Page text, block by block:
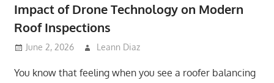
Impact of Drone Technology on Modern
Roof Inspections
June 2, 2026 Leann Diaz
You know that feeling when you see a roofer balancing